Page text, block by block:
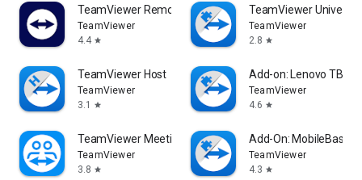
TeamViewer Remote Control
TeamViewer
4.4 star
TeamViewer
TeamViewer
2.8 star
TeamViewer Host
TeamViewer
3.1
star
Add-on: Lenovo TB
TeamViewer
4.6 star
TeamViewer Meeting
TeamViewer
3.8 star
Add-On: MobileBase
TeamViewer
4.3 star